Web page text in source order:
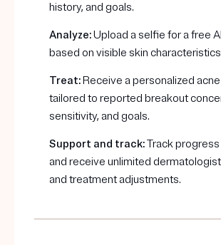
history, and goals.
Analyze:Upload a selfie for a free
based on visible skin
Treat:Receive a personalized
tailored to reported breakout
sensitivity, and goals.
Support and track:Track
and receive unlimited
and treatment adjustments.